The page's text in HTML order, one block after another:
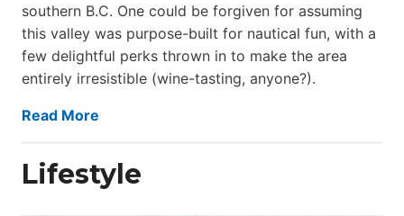
southern B.C. One could be forgiven for assuming
this valley was purpose-built for nautical fun, with a
few delightful perks thrown in to make the area
entirely irresistible (wine-tasting, anyone?).
Read More
Lifestyle